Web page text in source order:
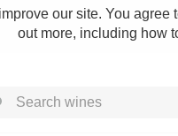
our site. You
out more, including how